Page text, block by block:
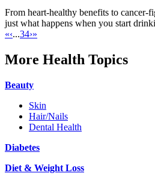
From heart-healthy benefits to cancer-
just what happens when you start
«‹...34›»
More Health Topics
Beauty
Skin
Hair/Nails
Dental Health
Diabetes
Diet & Weight Loss